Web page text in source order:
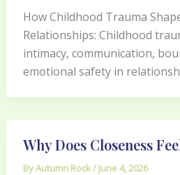
How Childhood Trauma
Relationships: Childhood
intimacy, communication,
emotional safety in
Why Does Closeness
ByAutumn Rock/ June 4, 2026